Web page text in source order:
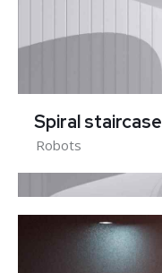
Spiral staircase
Robots